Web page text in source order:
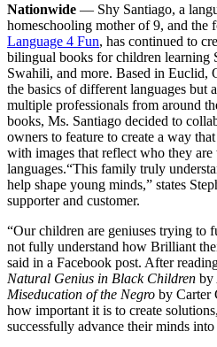
Nationwide — Shy Santiago, a
homeschooling mother of 9, and the
Language 4 Fun, has continued to
bilingual books for children learning
Swahili, and more. Based in Euclid,
the basics of different languages but
multiple professionals from around
books, Ms. Santiago decided to
owners to feature to create a way
with images that reflect who they
languages.“This family truly
help shape young minds,” states
supporter and customer.
“Our children are geniuses trying to
not fully understand how Brilliant
said in a Facebook post. After
Natural Genius in Black Children by
Miseducation of the Negro by Carter
how important it is to create
successfully advance their minds